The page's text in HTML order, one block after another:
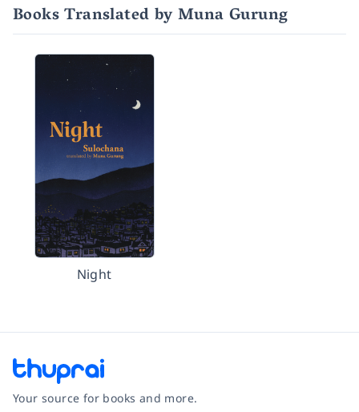
Books Translated by Muna Gurung
Night
Your source for books and more.